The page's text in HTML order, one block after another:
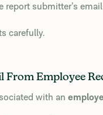
report submitter’s
carefully.
From Employee
with an